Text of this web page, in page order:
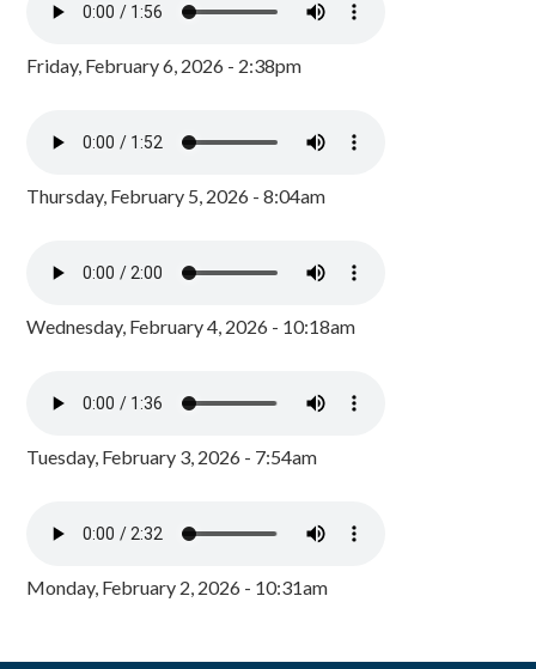
Friday, February 6, 2026 - 2:38pm
Thursday, February 5, 2026 - 8:04am
Wednesday, February 4, 2026 - 10:18am
Tuesday, February 3, 2026 - 7:54am
Monday, February 2, 2026 - 10:31am